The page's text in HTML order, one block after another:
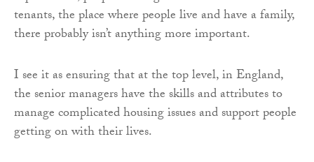
tenants, the place where people live and have a family,
there probably isn’t anything more important.
I see it as ensuring that at the top level, in England,
the senior managers have the skills and attributes to
manage complicated housing issues and support people
getting on with their lives.